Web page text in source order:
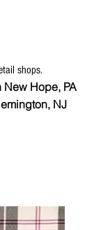
shops.
New Hope, PA
NJ